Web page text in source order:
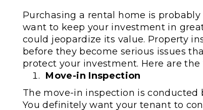
Purchasing a rental home is
want to keep your investment in
could jeopardize its value. Property
before they become serious issues
protect your investment. Here are
Move-in Inspection
The move-in inspection is
You definitely want your tenant to